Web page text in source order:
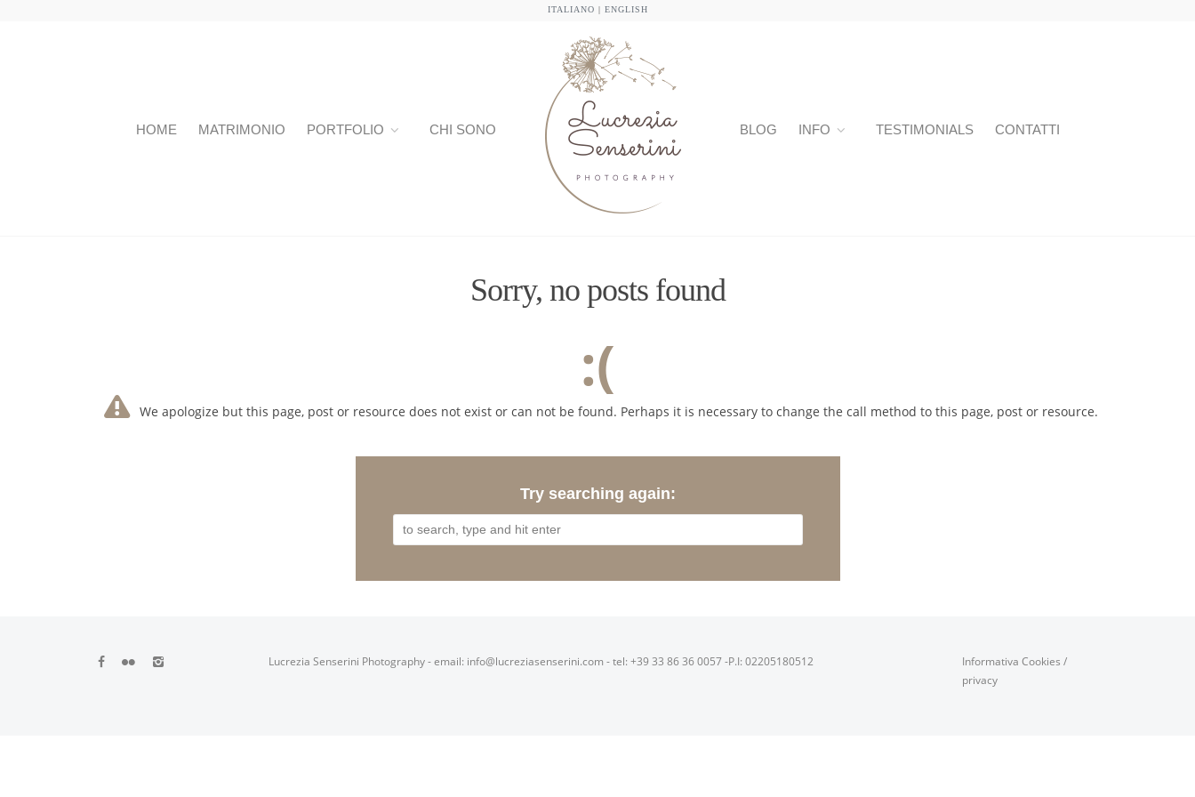
ITALIANO | ENGLISH
HOME MATRIMONIO PORTFOLIO CHI SONO BLOG INFO TESTIMONIALS CONTATTI
Sorry, no posts found
:(
We apologize but this page, post or resource does not exist or can not be found. Perhaps it is necessary to change the call method to this page, post or resource.
Try searching again:
Lucrezia Senserini Photography - email: info@lucreziasenserini.com - tel: +39 33 86 36 0057 -P.I: 02205180512 Informativa Cookies /
privacy